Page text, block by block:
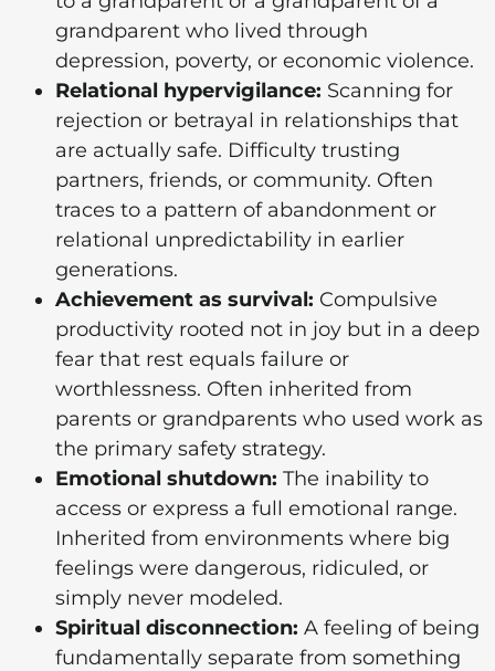
grandparent who lived through
depression, poverty, or economic violence.
Relational hypervigilance: Scanning for
rejection or betrayal in relationships that
are actually safe. Difficulty trusting
partners, friends, or community. Often
traces to a pattern of abandonment or
relational unpredictability in earlier
generations.
Achievement as survival: Compulsive
productivity rooted not in joy but in a deep
fear that rest equals failure or
worthlessness. Often inherited from
parents or grandparents who used work as
the primary safety strategy.
Emotional shutdown: The inability to
access or express a full emotional range.
Inherited from environments where big
feelings were dangerous, ridiculed, or
simply never modeled.
Spiritual disconnection: A feeling of being
fundamentally separate from something